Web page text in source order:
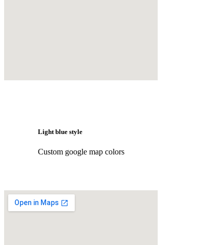
Light blue style
Custom google map colors